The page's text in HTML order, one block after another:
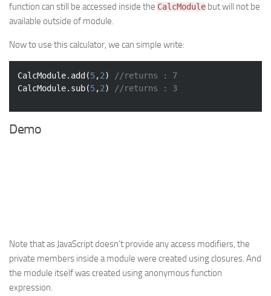
function can still be accessed inside the CalcModule but will not be
available outside of module.
Now to use this calculator, we can simple write:
CalcModule.add(5,2)
//returns : 7
CalcModule.sub(5,2) //returns : 3
Demo
Note that as JavaScript doesn’t provide any access modifiers, the
private members inside a module were created using closures. And
the module itself was created using anonymous function
expression.